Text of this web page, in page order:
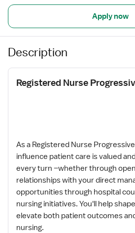
Apply now
Description
Registered Nurse
As a Registered Nurse
influence patient care is valued
every turn –whether through
relationships with your direct
opportunities through hospital
nursing initiatives. You'll help
elevate both patient outcomes
nursing.